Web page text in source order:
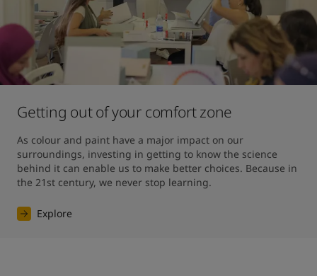
Getting out of your comfort zone
As colour and paint have a major impact on our
surroundings, investing in getting to know the science
behind it can enable us to make better choices. Because in
the 21st century, we never stop learning.
Explore